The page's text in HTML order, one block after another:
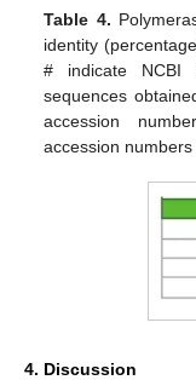
Table 4.
identity
# indicate NCBI
sequences
accession
accession
4. Discussion